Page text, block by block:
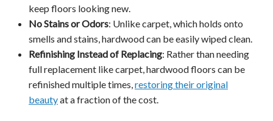
keep floors looking new.
No Stains or Odors: Unlike carpet, which holds onto
smells and stains, hardwood can be easily wiped clean.
Refinishing Instead of Replacing: Rather than needing
full replacement like carpet, hardwood floors can be
refinished multiple times,restoring their original
beautyat a fraction of the cost.